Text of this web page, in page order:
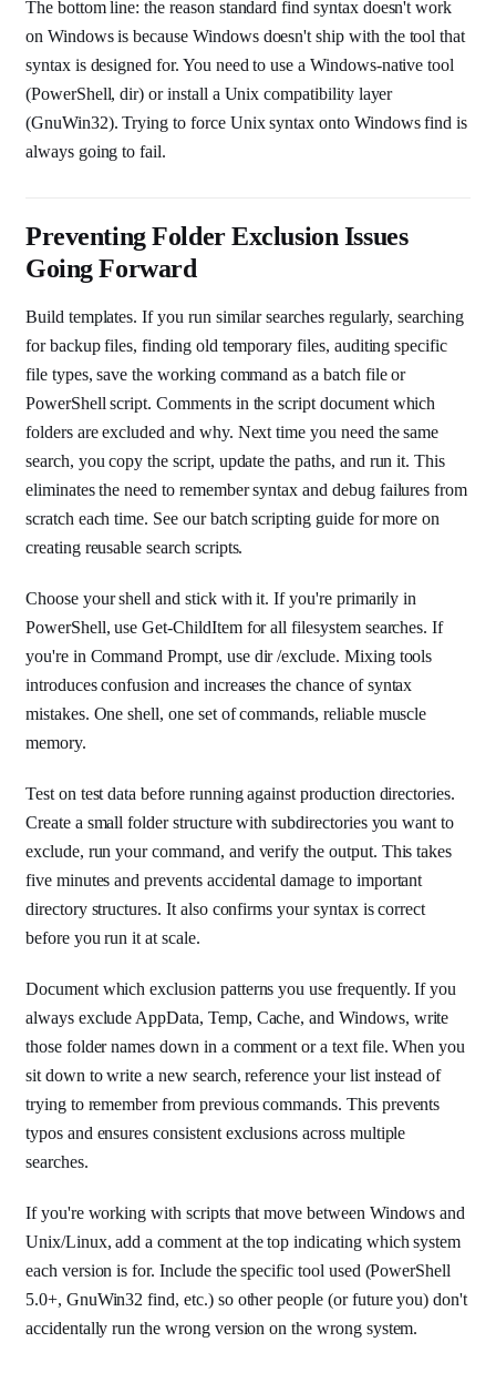
The bottom line: the reason standard find syntax doesn't work
on Windows is because Windows doesn't ship with the tool that
syntax is designed for. You need to use a Windows-native tool
(PowerShell, dir) or install a Unix compatibility layer
(GnuWin32). Trying to force Unix syntax onto Windows find is
always going to fail.
Preventing Folder Exclusion Issues
Going Forward
Build templates. If you run similar searches regularly, searching
for backup files, finding old temporary files, auditing specific
file types, save the working command as a batch file or
PowerShell script. Comments in the script document which
folders are excluded and why. Next time you need the same
search, you copy the script, update the paths, and run it. This
eliminates the need to remember syntax and debug failures from
scratch each time. See our batch scripting guide for more on
creating reusable search scripts.
Choose your shell and stick with it. If you're primarily in
PowerShell, use Get-ChildItem for all filesystem searches. If
you're in Command Prompt, use dir /exclude. Mixing tools
introduces confusion and increases the chance of syntax
mistakes. One shell, one set of commands, reliable muscle
memory.
Test on test data before running against production directories.
Create a small folder structure with subdirectories you want to
exclude, run your command, and verify the output. This takes
five minutes and prevents accidental damage to important
directory structures. It also confirms your syntax is correct
before you run it at scale.
Document which exclusion patterns you use frequently. If you
always exclude AppData, Temp, Cache, and Windows, write
those folder names down in a comment or a text file. When you
sit down to write a new search, reference your list instead of
trying to remember from previous commands. This prevents
typos and ensures consistent exclusions across multiple
searches.
If you're working with scripts that move between Windows and
Unix/Linux, add a comment at the top indicating which system
each version is for. Include the specific tool used (PowerShell
5.0+, GnuWin32 find, etc.) so other people (or future you) don't
accidentally run the wrong version on the wrong system.